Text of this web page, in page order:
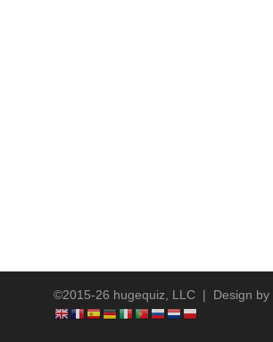
©2015-26 hugequiz, LLC | Design by